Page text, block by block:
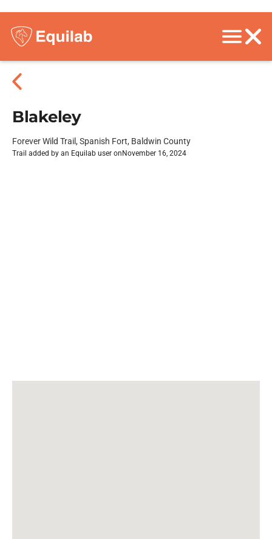
Blakeley
Forever Wild Trail, Spanish Fort, Baldwin County
Trail added by an Equilab user on November 16, 2024